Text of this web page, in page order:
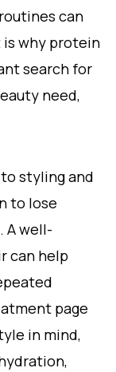
can
why protein
search for
need,
styling and
to lose
A well-
can help
page
in mind,